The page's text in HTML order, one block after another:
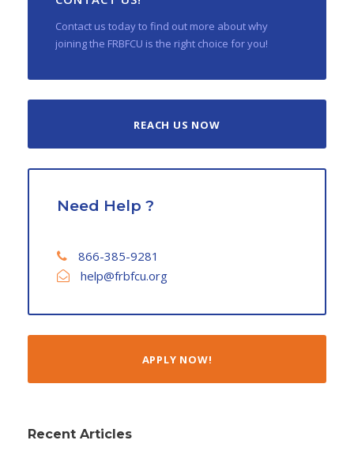
Contact us today to find out more about why
joining the FRBFCU is the right choice for you!
REACH US NOW
Need Help ?
866-385-9281
help@frbfcu.org
APPLY NOW!
Recent Articles